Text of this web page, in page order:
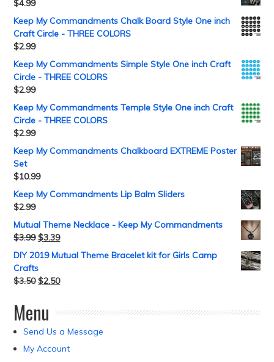
$4.99
Keep My Commandments Chalk Board Style One inch
Craft Circle - THREE COLORS
$2.99
Keep My Commandments Simple Style One inch Craft
Circle - THREE COLORS
$2.99
Keep My Commandments Temple Style One inch Craft
Circle - THREE COLORS
$2.99
Keep My Commandments Chalkboard EXTREME Poster
Set
$10.99
Keep My Commandments Lip Balm Sliders
$2.99
Mutual Theme Necklace - Keep My Commandments
$3.99 $3.39
DIY 2019 Mutual Theme Bracelet kit for Girls Camp
Crafts
$3.50 $2.50
Menu
Send Us a Message
My Account